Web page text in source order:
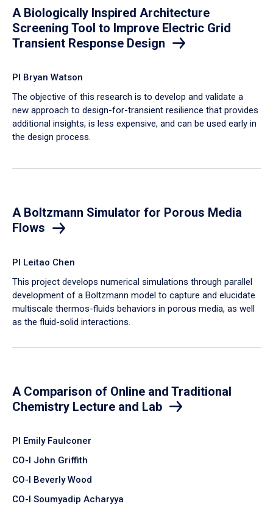
A Biologically Inspired Architecture
Screening Tool to Improve Electric Grid
Transient Response Design
PI Bryan Watson
The objective of this research is to develop and validate a
new approach to design-for-transient resilience that provides
additional insights, is less expensive, and can be used early in
the design process.
A Boltzmann Simulator for Porous Media
Flows
PI Leitao Chen
​This project develops numerical simulations through parallel
development of a Boltzmann model to capture and elucidate
multiscale thermos-fluids behaviors in porous media, as well
as the fluid-solid interactions.
A Comparison of Online and Traditional
Chemistry Lecture and Lab
PI Emily Faulconer
CO-I John Griffith
CO-I Beverly Wood
CO-I Soumyadip Acharyya